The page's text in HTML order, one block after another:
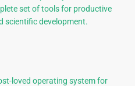
set of tools for productive
scientific development.
loved operating system for